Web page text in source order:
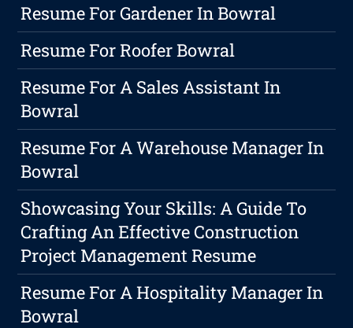
Resume For Gardener In Bowral
Resume For Roofer Bowral
Resume For A Sales Assistant In
Bowral
Resume For A Warehouse Manager In
Bowral
Showcasing Your Skills: A Guide To
Crafting An Effective Construction
Project Management Resume
Resume For A Hospitality Manager In
Bowral